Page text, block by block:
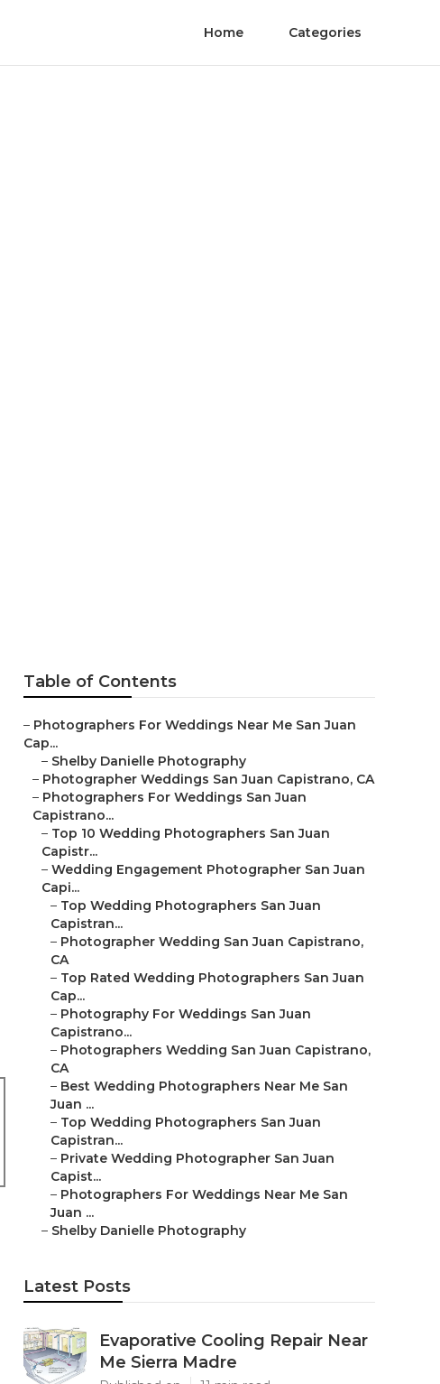
Home Categories
Table of Contents
– Photographers For Weddings Near Me San Juan
Cap...
– Shelby Danielle Photography
– Photographer Weddings San Juan Capistrano, CA
– Photographers For Weddings San Juan
Capistrano...
– Top 10 Wedding Photographers San Juan
Capistr...
– Wedding Engagement Photographer San Juan
Capi...
– Top Wedding Photographers San Juan
Capistran...
– Photographer Wedding San Juan Capistrano,
CA
– Top Rated Wedding Photographers San Juan
Cap...
– Photography For Weddings San Juan
Capistrano...
– Photographers Wedding San Juan Capistrano,
CA
– Best Wedding Photographers Near Me San
Juan ...
– Top Wedding Photographers San Juan
Capistran...
– Private Wedding Photographer San Juan
Capist...
– Photographers For Weddings Near Me San
Juan ...
– Shelby Danielle Photography
Latest Posts
Evaporative Cooling Repair Near
Me Sierra Madre